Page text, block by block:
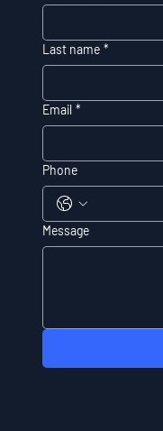
Last name *
Email *
Phone
Message